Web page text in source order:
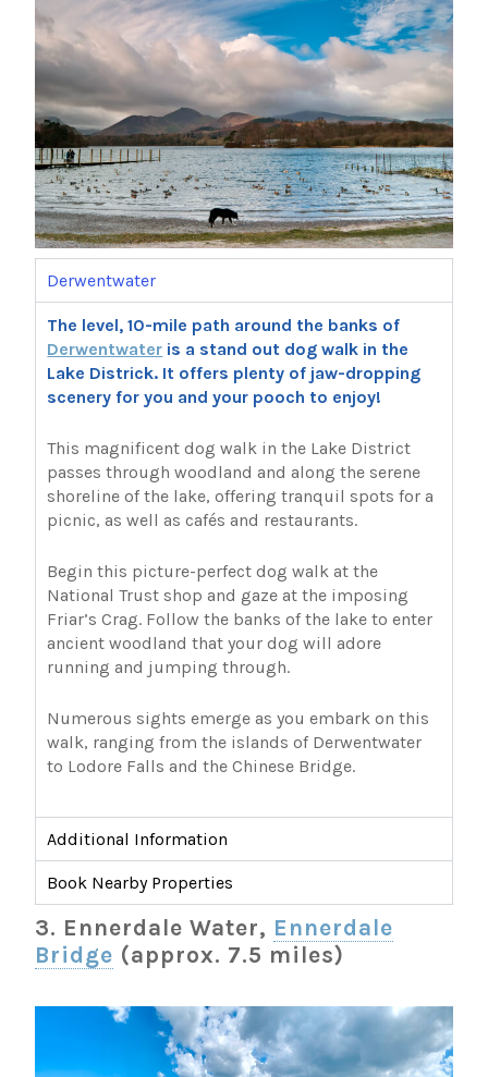
Derwentwater
The level, 10-mile path around the banks of
Derwentwater is a stand out dog walk in the
Lake Districk. It offers plenty of jaw-dropping
scenery for you and your pooch to enjoy!
This magnificent dog walk in the Lake District
passes through woodland and along the serene
shoreline of the lake, offering tranquil spots for a
picnic, as well as cafés and restaurants.
Begin this picture-perfect dog walk at the
National Trust shop and gaze at the imposing
Friar’s Crag. Follow the banks of the lake to enter
ancient woodland that your dog will adore
running and jumping through.
Numerous sights emerge as you embark on this
walk, ranging from the islands of Derwentwater
to Lodore Falls and the Chinese Bridge.
Additional Information
Book Nearby Properties
3. Ennerdale Water, Ennerdale
Bridge (approx. 7.5 miles)